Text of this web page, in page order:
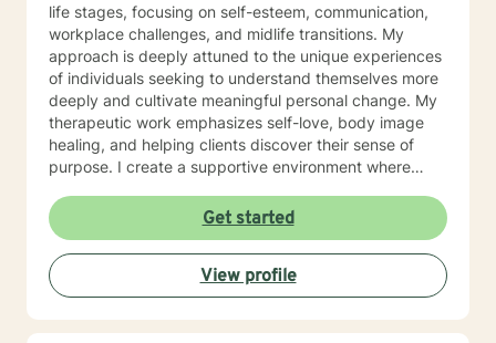
life stages, focusing on self-esteem, communication,
workplace challenges, and midlife transitions. My
approach is deeply attuned to the unique experiences
of individuals seeking to understand themselves more
deeply and cultivate meaningful personal change. My
therapeutic work emphasizes self-love, body image
healing, and helping clients discover their sense of
purpose. I create a supportive environment where
resilient coping strategies, and build more authentic,
fulfilling lives. Through collaborative and personalized
counseling, I'm committed to walking alongside you as
you navigate your personal growth journey, honoring
your individual strengths and potential for
transformation.
Get started
View profile